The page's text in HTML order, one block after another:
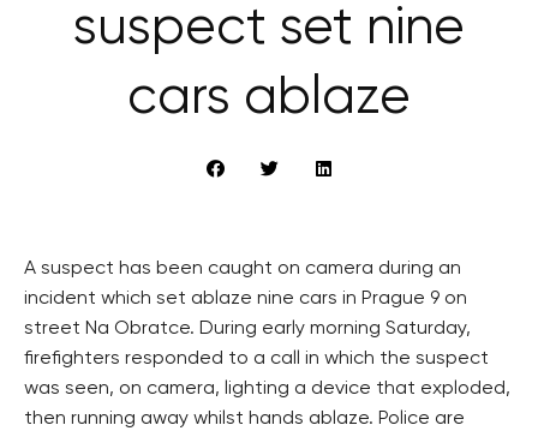
suspect set nine
cars ablaze
A suspect has been caught on camera during an
incident which set ablaze nine cars in Prague 9 on
street Na Obratce. During early morning Saturday,
firefighters responded to a call in which the suspect
was seen, on camera, lighting a device that exploded,
then running away whilst hands ablaze. Police are